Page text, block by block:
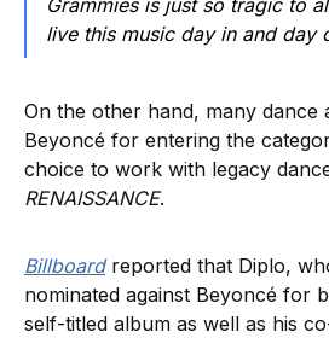
live this music day in and day
On the other hand, many dance
Beyoncé for entering the
choice to work with legacy
RENAISSANCE.
Billboardreported that Diplo,
nominated against Beyoncé for
self-titled album as well as his